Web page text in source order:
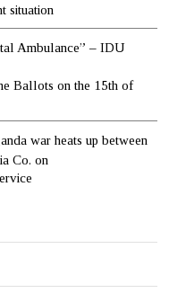
situation
Ambulance” – IDU
Ballots on the 15th of
war heats up between
Co. on